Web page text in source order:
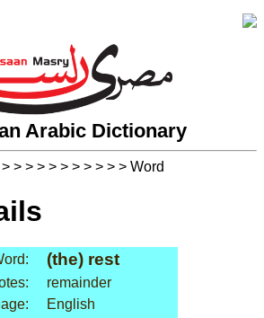
Arabic Dictionary
> > > > > > > > > > > Word
(the) rest
remainder
English